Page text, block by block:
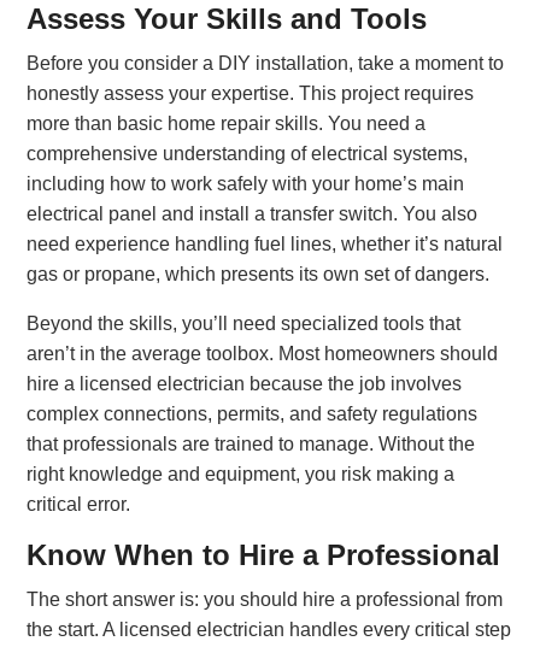
Assess Your Skills and Tools
Before you consider a DIY installation, take a moment to
honestly assess your expertise. This project requires
more than basic home repair skills. You need a
comprehensive understanding of electrical systems,
including how to work safely with your home’s main
electrical panel and install a transfer switch. You also
need experience handling fuel lines, whether it’s natural
gas or propane, which presents its own set of dangers.
Beyond the skills, you’ll need specialized tools that
aren’t in the average toolbox. Most homeowners should
hire a licensed electrician because the job involves
complex connections, permits, and safety regulations
that professionals are trained to manage. Without the
right knowledge and equipment, you risk making a
critical error.
Know When to Hire a Professional
The short answer is: you should hire a professional from
the start. A licensed electrician handles every critical step